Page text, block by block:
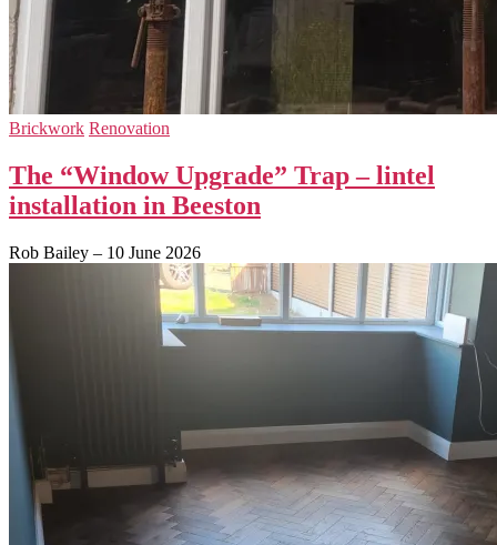
Brickwork Renovation
The “Window Upgrade” Trap – lintel
installation in Beeston
Rob Bailey – 10 June 2026